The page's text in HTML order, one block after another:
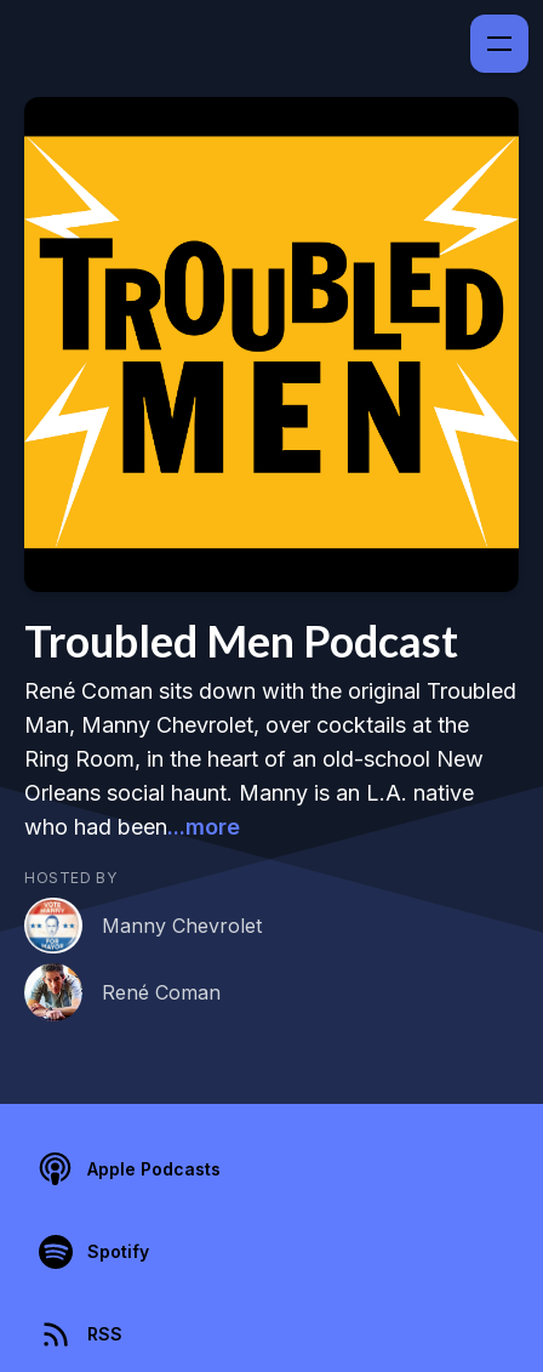
Troubled Men Podcast
René Coman sits down with the original Troubled
Man, Manny Chevrolet, over cocktails at the
Ring Room, in the heart of an old-school New
Orleans social haunt. Manny is an L.A. native
who had been...more
HOSTED BY
Manny Chevrolet
René Coman
Apple Podcasts
Spotify
RSS